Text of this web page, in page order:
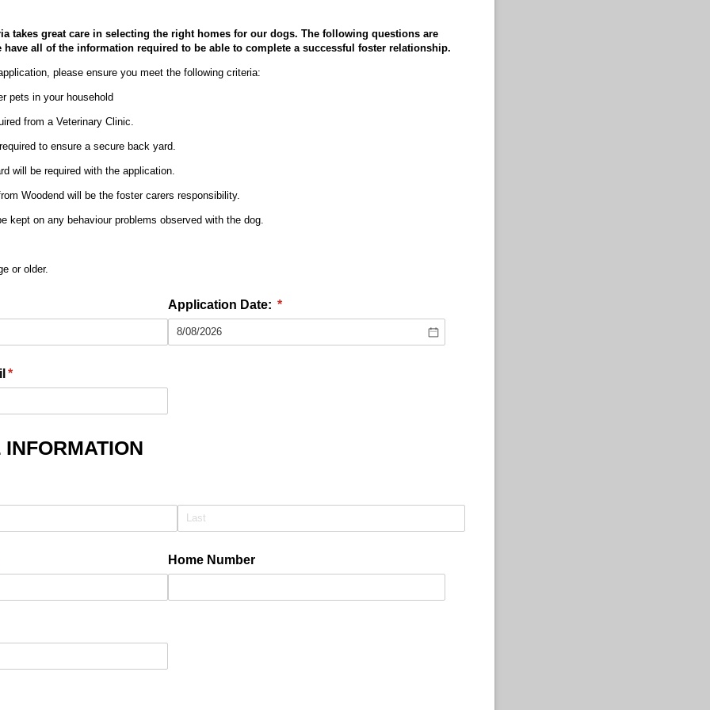
takes great care in selecting the right homes for our dogs. The following questions are
have all of the information required to be able to complete a successful foster relationship.
please ensure you meet the following criteria:
pets in your household
from a Veterinary Clinic.
to ensure a secure back yard.
will be required with the application.
Woodend will be the foster carers responsibility.
kept on any behaviour problems observed with the dog.
or older.
Application Date: *
(required)
*
(required)
Home Number